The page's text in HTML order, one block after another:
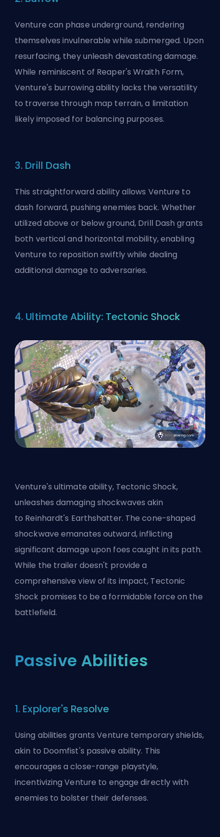
Venture can phase underground, rendering
themselves invulnerable while submerged. Upon
resurfacing, they unleash devastating damage.
While reminiscent of Reaper's Wraith Form,
Venture's burrowing ability lacks the versatility
to traverse through map terrain, a limitation
likely imposed for balancing purposes.
3. Drill Dash
This straightforward ability allows Venture to
dash forward, pushing enemies back. Whether
utilized above or below ground, Drill Dash grants
both vertical and horizontal mobility, enabling
Venture to reposition swiftly while dealing
additional damage to adversaries.
4. Ultimate Ability: Tectonic Shock
Venture's ultimate ability, Tectonic Shock,
unleashes damaging shockwaves akin
to Reinhardt's Earthshatter. The cone-shaped
shockwave emanates outward, inflicting
significant damage upon foes caught in its path.
While the trailer doesn't provide a
comprehensive view of its impact, Tectonic
Shock promises to be a formidable force on the
battlefield.
Passive Abilities
1. Explorer's Resolve
Using abilities grants Venture temporary shields,
akin to Doomfist's passive ability. This
encourages a close-range playstyle,
incentivizing Venture to engage directly with
enemies to bolster their defenses.